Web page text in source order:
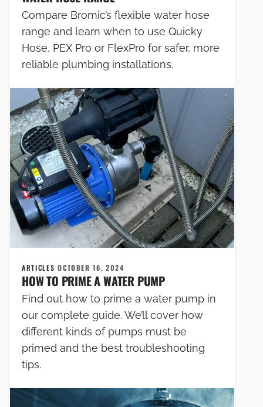
Compare Bromic’s flexible water hose
range and learn when to use Quicky
Hose, PEX Pro or FlexPro for safer, more
reliable plumbing installations.
ARTICLESOCTOBER 16, 2024
HOW TO PRIME A WATER PUMP
Find out how to prime a water pump in
our complete guide. We’ll cover how
different kinds of pumps must be
primed and the best troubleshooting
tips.